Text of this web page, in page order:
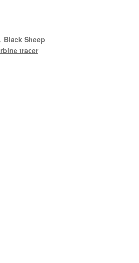
, Black Sheep
tracer